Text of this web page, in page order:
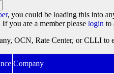
, you could be loading this into
you are a member please login to
OCN, Rate Center, or CLLI to
Company